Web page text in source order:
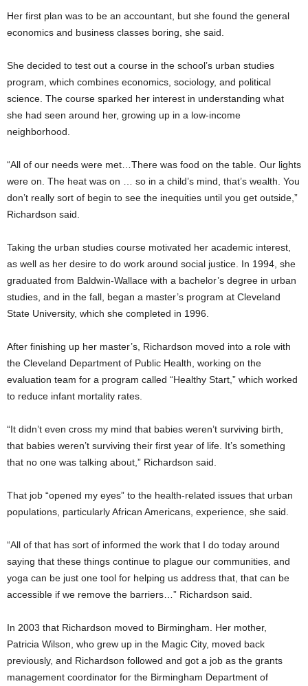
Her first plan was to be an accountant, but she found the general
economics and business classes boring, she said.
She decided to test out a course in the school’s urban studies
program, which combines economics, sociology, and political
science. The course sparked her interest in understanding what
she had seen around her, growing up in a low-income
neighborhood.
“All of our needs were met…There was food on the table. Our lights
were on. The heat was on … so in a child’s mind, that’s wealth. You
don’t really sort of begin to see the inequities until you get outside,”
Richardson said.
Taking the urban studies course motivated her academic interest,
as well as her desire to do work around social justice. In 1994, she
graduated from Baldwin-Wallace with a bachelor’s degree in urban
studies, and in the fall, began a master’s program at Cleveland
State University, which she completed in 1996.
After finishing up her master’s, Richardson moved into a role with
the Cleveland Department of Public Health, working on the
evaluation team for a program called “Healthy Start,” which worked
to reduce infant mortality rates.
“It didn’t even cross my mind that babies weren’t surviving birth,
that babies weren’t surviving their first year of life. It’s something
that no one was talking about,” Richardson said.
That job “opened my eyes” to the health-related issues that urban
populations, particularly African Americans, experience, she said.
“All of that has sort of informed the work that I do today around
saying that these things continue to plague our communities, and
yoga can be just one tool for helping us address that, that can be
accessible if we remove the barriers…” Richardson said.
In 2003 that Richardson moved to Birmingham. Her mother,
Patricia Wilson, who grew up in the Magic City, moved back
previously, and Richardson followed and got a job as the grants
management coordinator for the Birmingham Department of